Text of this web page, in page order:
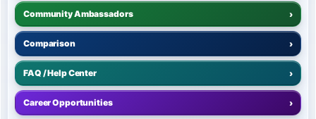
Community Ambassadors ›
Comparison ›
FAQ / Help Center ›
Career Opportunities ›